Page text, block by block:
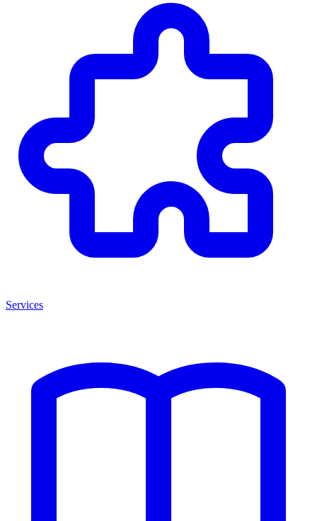
Services